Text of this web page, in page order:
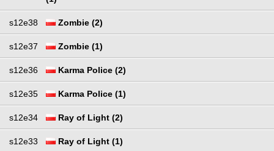
s12e38 Zombie (2)
s12e37 Zombie (1)
s12e36 Karma Police (2)
s12e35 Karma Police (1)
s12e34 Ray of Light (2)
s12e33 Ray of Light (1)